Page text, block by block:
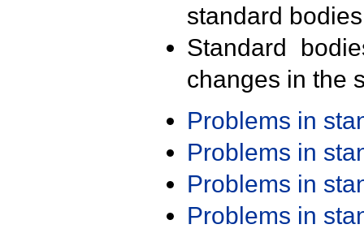
standard
Standard
changes in the
Problems in
Problems in
Problems in
Problems in